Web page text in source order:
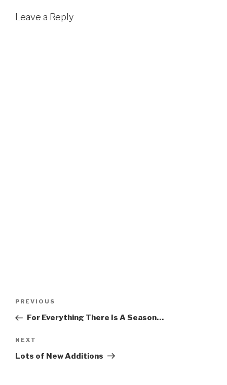
Leave a Reply
Previous
Post
PREVIOUS
For Everything There Is A Season…
Next
Post
NEXT
Lots of New Additions